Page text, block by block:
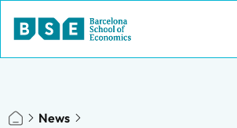
News